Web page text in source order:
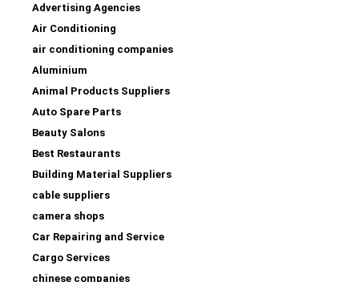
Advertising Agencies
Air Conditioning
air conditioning companies
Aluminium
Animal Products Suppliers
Auto Spare Parts
Beauty Salons
Best Restaurants
Building Material Suppliers
cable suppliers
camera shops
Car Repairing and Service
Cargo Services
chinese companies